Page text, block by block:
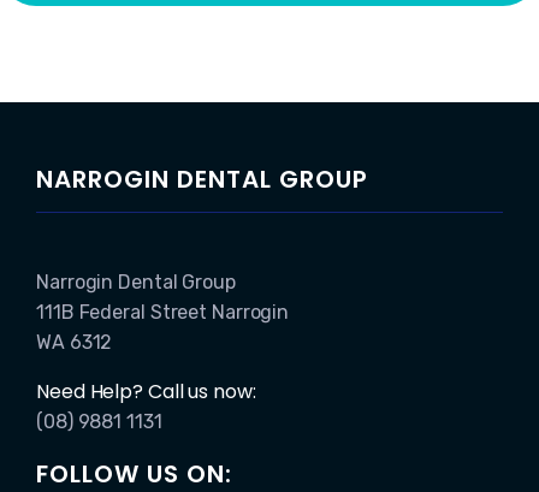
NARROGIN DENTAL GROUP
Narrogin Dental Group
111B Federal Street Narrogin
WA 6312
Need Help? Call us now:
(08) 9881 1131
FOLLOW US ON: